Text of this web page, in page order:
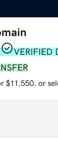
VERIFIED
$11,550, or